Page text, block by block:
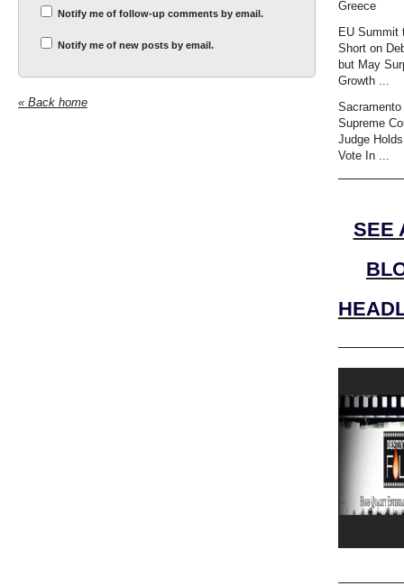
Notify me of follow-up comments by email.
Notify me of new posts by email.
« Back home
Greece
EU Summit
Short on
but May
Growth ...
Supreme
Judge
Vote In ...
SEE